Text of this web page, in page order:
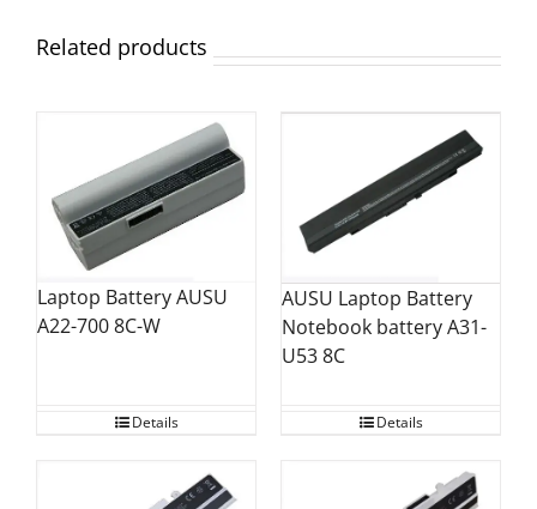
Related products
Laptop Battery AUSU
A22-700 8C-W
Details
AUSU Laptop Battery
Notebook battery A31-
U53 8C
Details